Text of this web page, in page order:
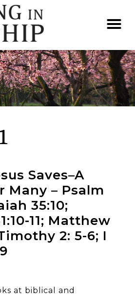
Saves–A
Many – Psalm
35:10;
11; Matthew
2: 5-6; I
at biblical and